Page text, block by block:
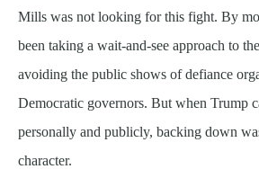
Mills was not looking for this fight. By
been taking a wait-and-see approach to
avoiding the public shows of defiance
Democratic governors. But when Trump
personally and publicly, backing down
character.